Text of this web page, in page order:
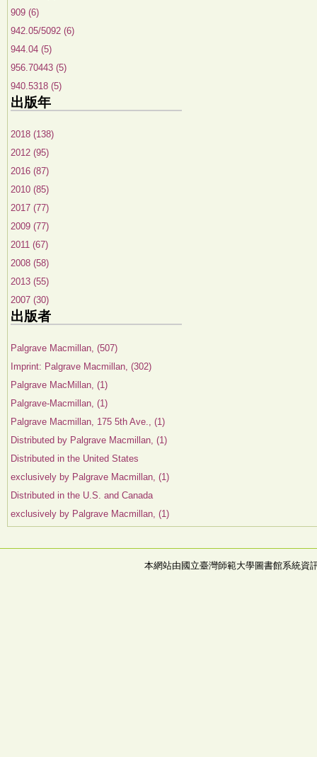
909 (6)
942.05/5092 (6)
944.04 (5)
956.70443 (5)
940.5318 (5)
出版年
2018 (138)
2012 (95)
2016 (87)
2010 (85)
2017 (77)
2009 (77)
2011 (67)
2008 (58)
2013 (55)
2007 (30)
出版者
Palgrave Macmillan, (507)
Imprint: Palgrave Macmillan, (302)
Palgrave MacMillan, (1)
Palgrave-Macmillan, (1)
Palgrave Macmillan, 175 5th Ave., (1)
Distributed by Palgrave Macmillan, (1)
Distributed in the United States
exclusively by Palgrave Macmillan, (1)
Distributed in the U.S. and Canada
exclusively by Palgrave Macmillan, (1)
本網站由國立臺灣師範大學圖書館系統資